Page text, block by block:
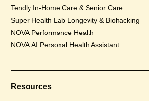
Tendly In-Home Care & Senior Care
Super Health Lab Longevity & Biohacking
NOVA Performance Health
NOVA AI Personal Health Assistant
Resources